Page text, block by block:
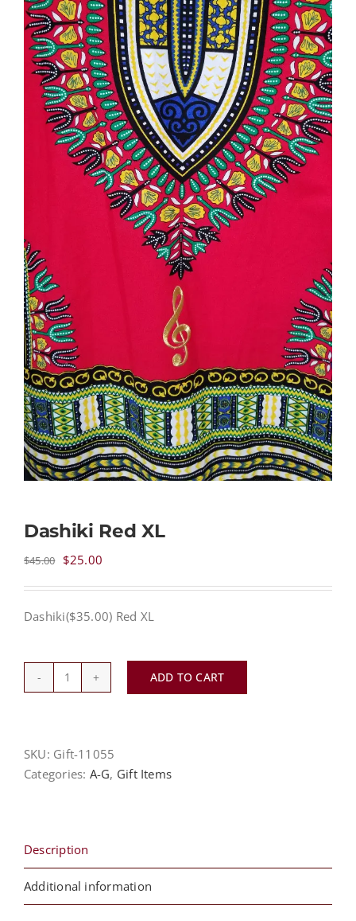
NEWS
CONTACT
CART
MY ACCOUNT
PRODUCTS
SEARCH
Dashiki Red XL
$45.00 Original
$45.00.
$25.00Current
$25.00.
Dashiki($35.00) Red XL
Dashiki
quantity
ADD TO CART
SKU: Gift-11055
Categories: A-G, Gift Items
Description
Additional information